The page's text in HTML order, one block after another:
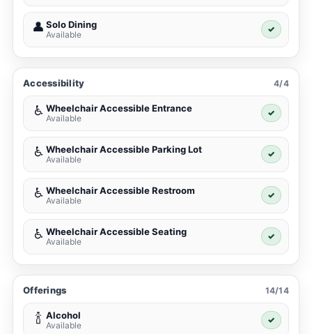
👤 Solo Dining
Available
✓
Accessibility 4/4
♿ Wheelchair Accessible Entrance
Available
✓
♿ Wheelchair Accessible Parking Lot
Available
✓
♿ Wheelchair Accessible Restroom
Available
✓
♿ Wheelchair Accessible Seating
Available
✓
Offerings 14/14
🍾 Alcohol
Available
✓